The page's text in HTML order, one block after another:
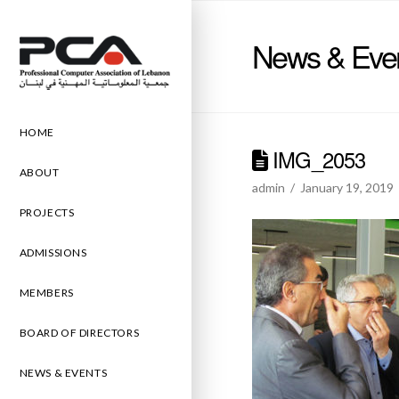
HOME
ABOUT
PROJECTS
ADMISSIONS
MEMBERS
BOARD OF DIRECTORS
NEWS & EVENTS
News &
IMG_2053
admin January 19, 2019